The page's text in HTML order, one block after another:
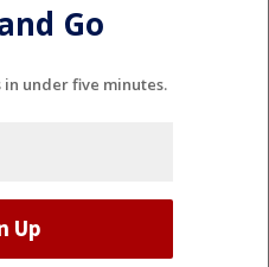
Go
under five minutes.